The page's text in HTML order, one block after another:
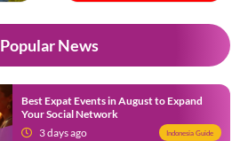
Popular News
Best Expat Events in August to Expand
Your Social Network
3 days ago
Indonesia Guide